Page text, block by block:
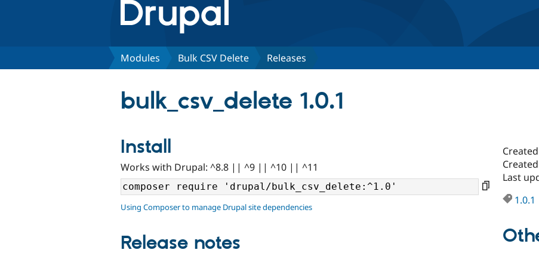
Modules Bulk CSV Delete Releases
bulk_csv_delete 1.0.1
Install
Works with Drupal: ^8.8 || ^9 || ^10 || ^11
Using Composer to manage Drupal site dependencies
Release notes
Last
1.0.1